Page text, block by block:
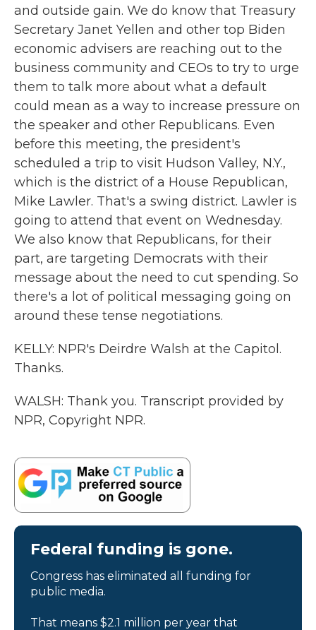
and outside gain. We do know that Treasury
Secretary Janet Yellen and other top Biden
economic advisers are reaching out to the
business community and CEOs to try to urge
them to talk more about what a default
could mean as a way to increase pressure on
the speaker and other Republicans. Even
before this meeting, the president's
scheduled a trip to visit Hudson Valley, N.Y.,
which is the district of a House Republican,
Mike Lawler. That's a swing district. Lawler is
going to attend that event on Wednesday.
We also know that Republicans, for their
part, are targeting Democrats with their
message about the need to cut spending. So
there's a lot of political messaging going on
around these tense negotiations.
KELLY: NPR's Deirdre Walsh at the Capitol.
Thanks.
WALSH: Thank you. Transcript provided by
NPR, Copyright NPR.
Federal funding is gone.
Congress has eliminated all funding for
public media.
That means $2.1 million per year that